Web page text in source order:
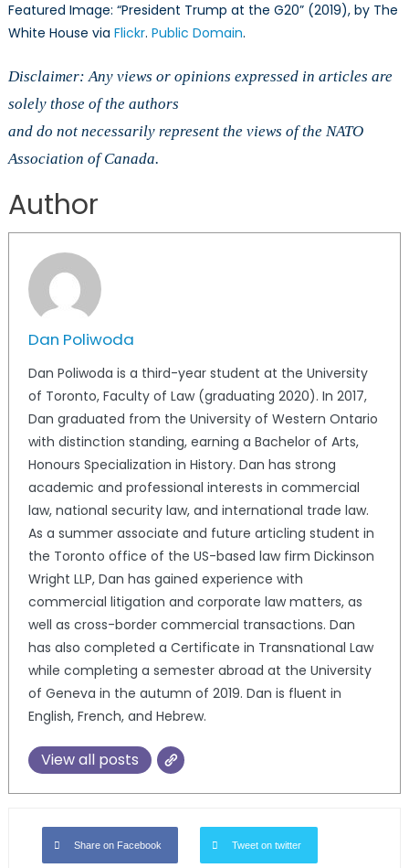
Featured Image: “President Trump at the G20” (2019), by The
White House via Flickr. Public Domain.
Disclaimer: Any views or opinions expressed in articles are
solely those of the authors
and do not necessarily represent the views of the NATO
Association of Canada.
Author
Dan Poliwoda
Dan Poliwoda is a third-year student at the University
of Toronto, Faculty of Law (graduating 2020). In 2017,
Dan graduated from the University of Western Ontario
with distinction standing, earning a Bachelor of Arts,
Honours Specialization in History. Dan has strong
academic and professional interests in commercial
law, national security law, and international trade law.
As a summer associate and future articling student in
the Toronto office of the US-based law firm Dickinson
Wright LLP, Dan has gained experience with
commercial litigation and corporate law matters, as
well as cross-border commercial transactions. Dan
has also completed a Certificate in Transnational Law
while completing a semester abroad at the University
of Geneva in the autumn of 2019. Dan is fluent in
English, French, and Hebrew.
View all posts
Share on Facebook Tweet on twitter